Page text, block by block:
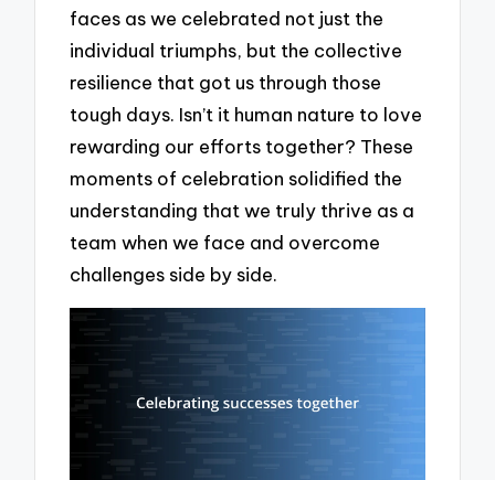
faces as we celebrated not just the
individual triumphs, but the collective
resilience that got us through those
tough days. Isn’t it human nature to love
rewarding our efforts together? These
moments of celebration solidified the
understanding that we truly thrive as a
team when we face and overcome
challenges side by side.